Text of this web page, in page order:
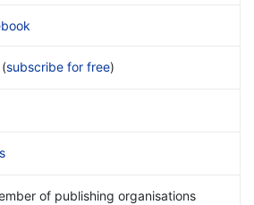
(subscribe for free)
of publishing organisations